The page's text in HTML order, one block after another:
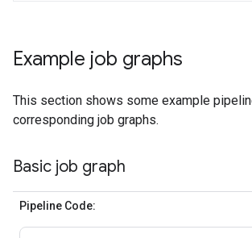
Example job graphs
This section shows some example
corresponding job graphs.
Basic job graph
Pipeline Code: